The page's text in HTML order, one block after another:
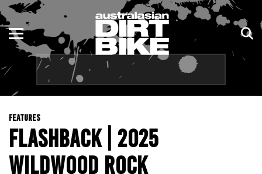
FEATURES
FLASHBACK | 2025
WILDWOOD ROCK
ENDURO
MOTOCROSS
TRAIL
ADVENTURE
KIDS
NSW
QLD
WA
SA